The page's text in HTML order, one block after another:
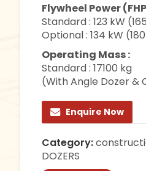
Flywheel Power
Standard : 123 kW
Optional : 134 kW
Operating Mass :
Standard : 17100 kg
(With Angle Dozer &
Enquire Now
Category:
DOZERS